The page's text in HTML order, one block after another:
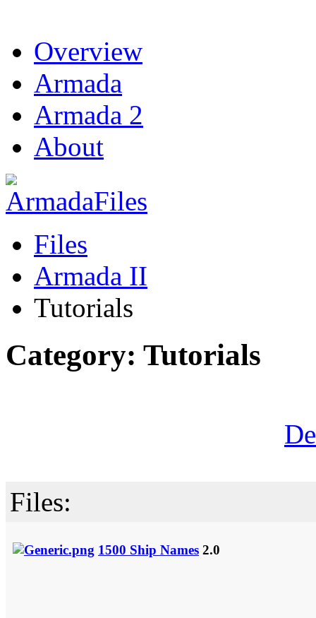
Overview
Armada
Armada 2
About
Files
Armada II
Tutorials
Category: Tutorials
Files:
1500 Ship Names 2.0